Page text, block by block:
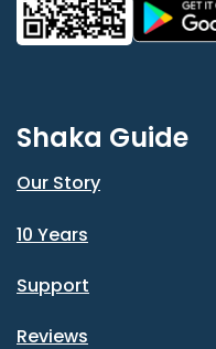
Shaka Guide
Our Story
10 Years
Support
Reviews